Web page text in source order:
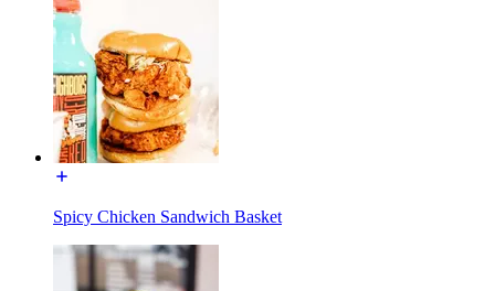
Spicy Chicken Sandwich Basket